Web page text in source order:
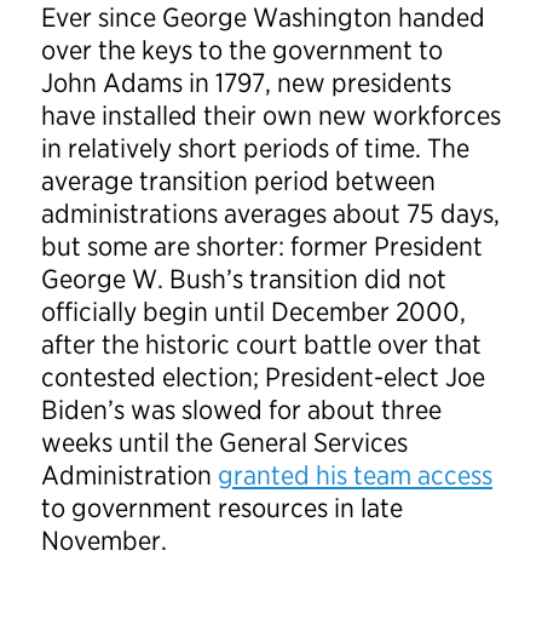
Ever since George Washington handed
over the keys to the government to
John Adams in 1797, new presidents
have installed their own new workforces
in relatively short periods of time. The
average transition period between
administrations averages about 75 days,
but some are shorter: former President
George W. Bush’s transition did not
officially begin until December 2000,
after the historic court battle over that
contested election; President-elect Joe
Biden’s was slowed for about three
weeks until the General Services
Administration granted his team access
to government resources in late
November.